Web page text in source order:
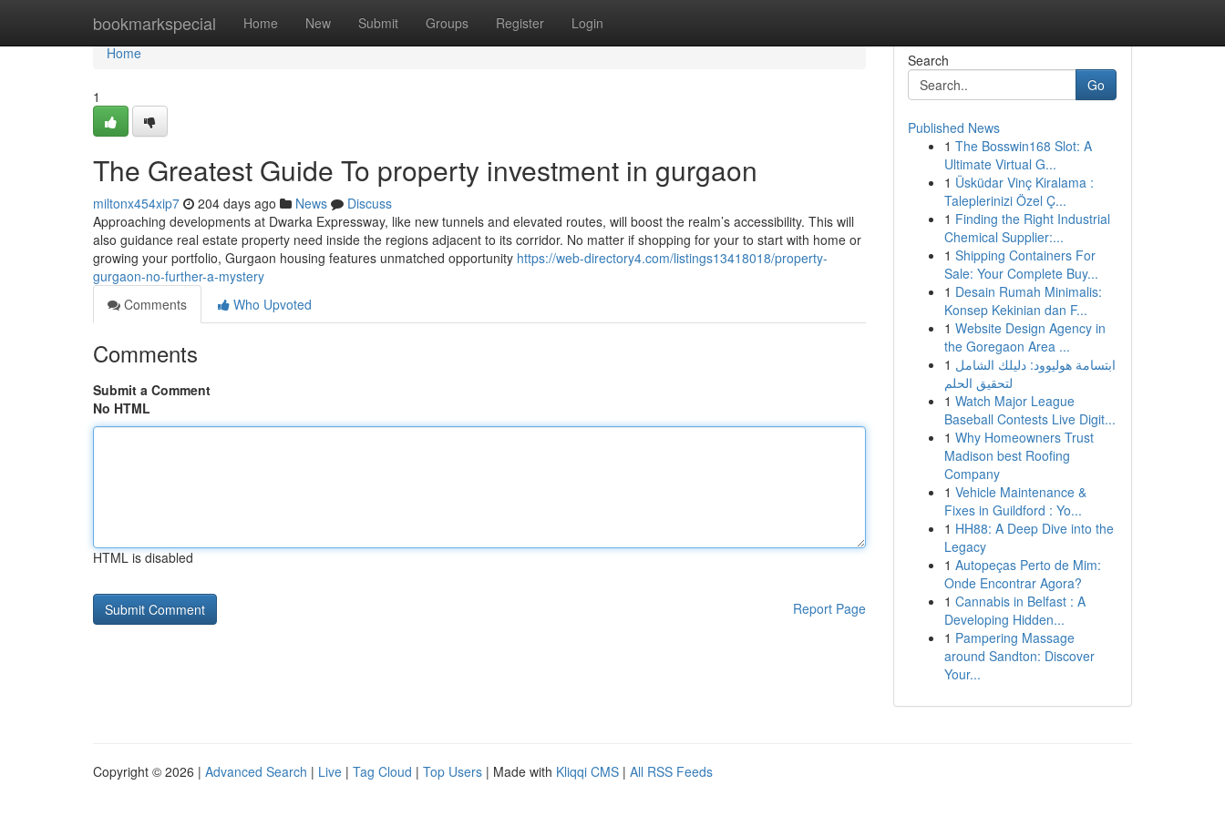
bookmarkspecial Home New Submit Groups Register Login
Home
Home
1
The Greatest Guide To property investment in gurgaon
miltonx454xip7 204 days ago News
Discuss
Approaching developments at Dwarka Expressway, like new tunnels and elevated routes, will boost the realm’s accessibility. This will
also guidance real estate property need inside the regions adjacent to its corridor. No matter if shopping for your to start with home or
growing your portfolio, Gurgaon housing features unmatched opportunity https://web-directory4.com/listings13418018/property-
gurgaon-no-further-a-mystery
Comments
Who Upvoted
Comments
Submit a Comment
No HTML
HTML is disabled
Report Page
Search
Go
Published News
1 The Bosswin168 Slot: A
Ultimate Virtual G...
1 Üsküdar Vinç Kiralama :
Taleplerinizi Özel Ç...
1 Finding the Right Industrial
Chemical Supplier:...
1 Shipping Containers For
Sale: Your Complete Buy...
1 Desain Rumah Minimalis:
Konsep Kekinian dan F...
1 Website Design Agency in
the Goregaon Area ...
1 ابتسامة هوليوود: دليلك الشامل
لتحقيق الحلم
1 Watch Major League
Baseball Contests Live Digit...
1 Why Homeowners Trust
Madison best Roofing
Company
1 Vehicle Maintenance &
Fixes in Guildford : Yo...
1 HH88: A Deep Dive into the
Legacy
1 Autopeças Perto de Mim:
Onde Encontrar Agora?
1 Cannabis in Belfast : A
Developing Hidden...
1 Pampering Massage
around Sandton: Discover
Your...
Copyright © 2026 | Advanced Search | Live | Tag Cloud | Top Users | Made with Kliqqi CMS | All RSS Feeds